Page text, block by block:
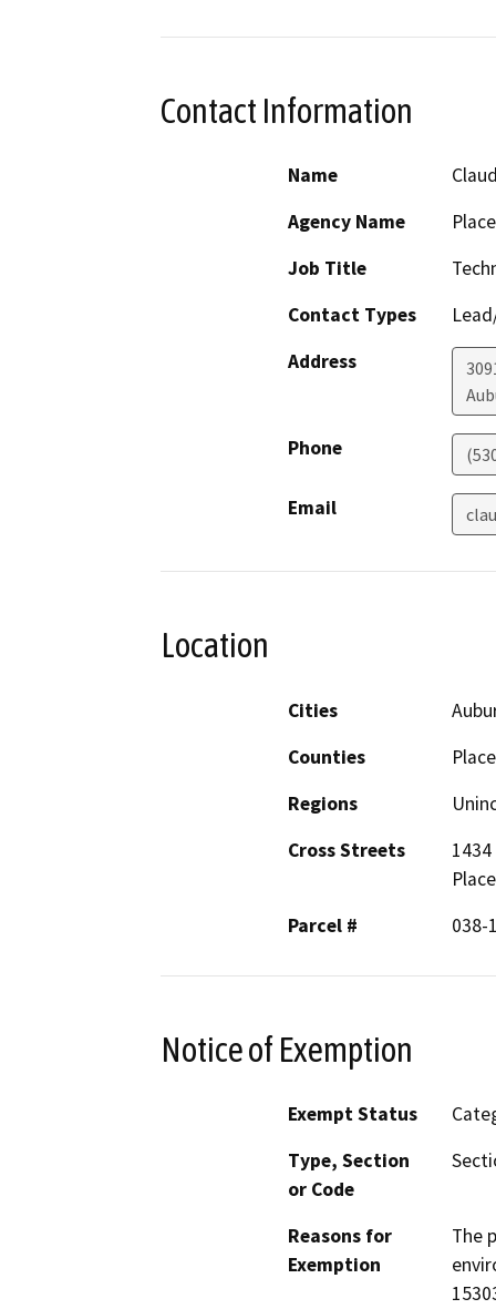
Contact Information
Name
Agency Name
Job Title
Contact Types
Address
Phone
Email
Location
Cities
Counties
Regions
Cross Streets
Parcel #
038-
Notice of Exemption
Exempt Status
Type, Section
or Code
Reasons for
Exemption
The